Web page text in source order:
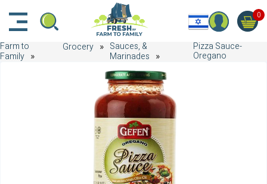
0
Farm to
Family
Grocery
Sauces, &
Marinades
Pizza Sauce-
Oregano